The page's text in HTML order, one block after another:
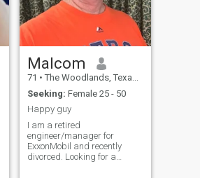
Malcom
71 • The Woodlands, Texas, United States
Seeking: Female 25 - 50
Happy guy
I am a retired
engineer/manager for
ExxonMobil and recently
divorced. Looking for a